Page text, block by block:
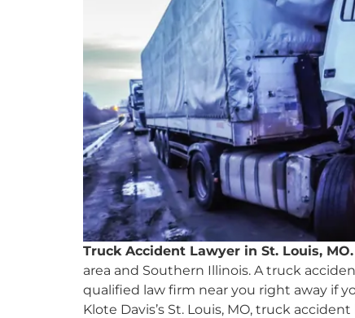
Truck Accident Lawyer in St. Louis, MO.
area and Southern Illinois. A truck
qualified law firm near you right away if
Klote Davis’s St. Louis, MO, truck